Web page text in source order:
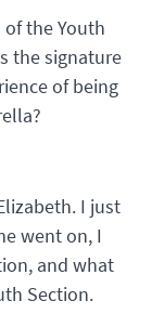
the Youth
the signature
of being
I just
went on, I
and what
Section.